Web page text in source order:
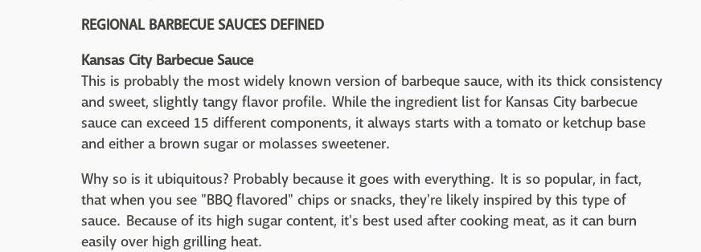
REGIONAL BARBECUE SAUCES DEFINED
Kansas City Barbecue Sauce
This is probably the most widely known version of barbeque sauce, with its thick consistency
and sweet, slightly tangy flavor profile. While the ingredient list for Kansas City barbecue
sauce can exceed 15 different components, it always starts with a tomato or ketchup base
and either a brown sugar or molasses sweetener.
Why so is it ubiquitous? Probably because it goes with everything. It is so popular, in fact,
that when you see "BBQ flavored" chips or snacks, they're likely inspired by this type of
sauce. Because of its high sugar content, it's best used after cooking meat, as it can burn
easily over high grilling heat.